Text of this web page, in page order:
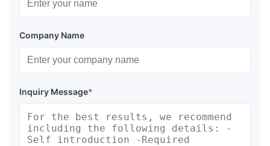
Company Name
Inquiry Message*